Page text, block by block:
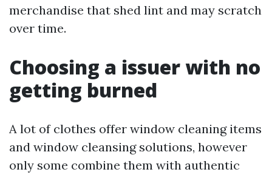
merchandise that shed lint and may scratch
over time.
Choosing a issuer with no
getting burned
A lot of clothes offer window cleaning items
and window cleansing solutions, however
only some combine them with authentic